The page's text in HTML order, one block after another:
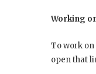
Working
To work
open that